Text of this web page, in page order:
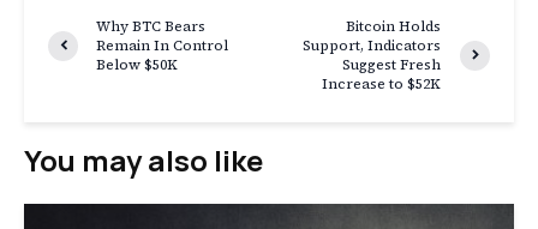
Why BTC Bears
Remain In Control
Below $50K
Bitcoin Holds
Support, Indicators
Suggest Fresh
Increase to $52K
You may also like